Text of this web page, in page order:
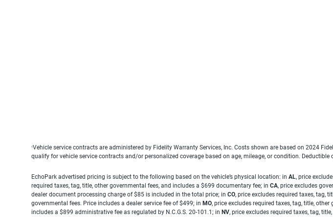
1Vehicle service contracts are administered by Fidelity Warranty Services, Inc. Costs shown are based on 2024
qualify for vehicle service contracts and/or personalized coverage based on age, mileage, or condition.
EchoPark advertised pricing is subject to the following based on the vehicle’s physical location: in AL, price
required taxes, tag, title, other governmental fees, and includes a $699 documentary fee; in CA, price excludes
dealer document processing charge of $85 is included in the total price; in CO, price excludes required taxes, tag,
governmental fees. Price includes a dealer service fee of $499; in MO, price excludes required taxes, tag, title,
includes a $899 administrative fee as regulated by N.C.G.S. 20-101.1; in NV, price excludes required taxes, tag,